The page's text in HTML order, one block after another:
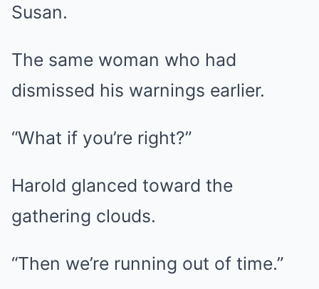
Susan.
The same woman who had
dismissed his warnings earlier.
“What if you’re right?”
Harold glanced toward the
gathering clouds.
“Then we’re running out of time.”